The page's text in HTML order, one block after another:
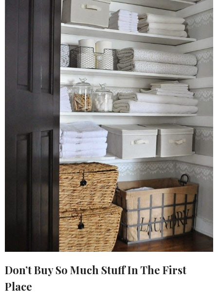
Don’t Buy So Much Stuff In The First
Place